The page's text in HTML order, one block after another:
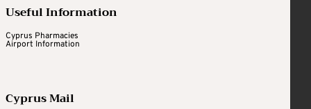
Useful Information
Cyprus Pharmacies
Airport Information
Cyprus Mail